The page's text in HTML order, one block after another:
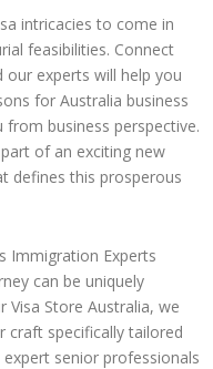
intricacies to come in
feasibilities. Connect
our experts will help you
for Australia business
business perspective.
of an exciting new
defines this prosperous
Immigration Experts
can be uniquely
Visa Store Australia, we
craft specifically tailored
senior professionals